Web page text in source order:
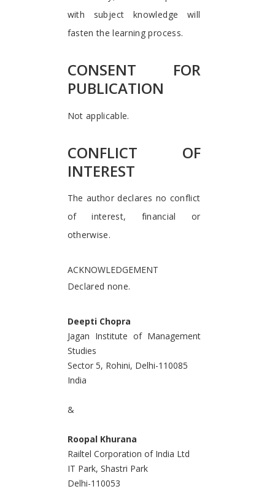
with subject knowledge will
fasten the learning process.
CONSENT FOR
PUBLICATION
Not applicable.
CONFLICT OF
INTEREST
The author declares no conflict
of interest, financial or
otherwise.
ACKNOWLEDGEMENT
Declared none.
Deepti Chopra
Jagan Institute of Management
Studies
Sector 5, Rohini, Delhi-110085
India
&
Roopal Khurana
Railtel Corporation of India Ltd
IT Park, Shastri Park
Delhi-110053